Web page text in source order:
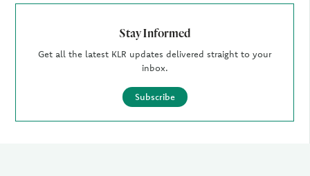
Stay Informed
Get all the latest KLR updates delivered straight to your
inbox.
Subscribe